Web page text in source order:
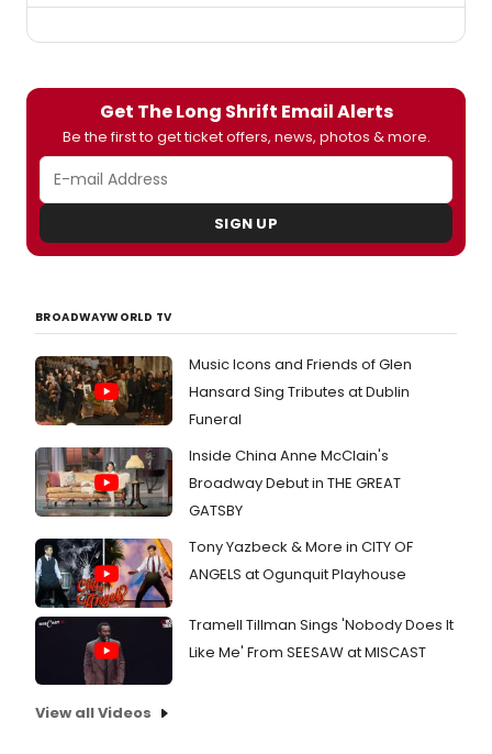
Get The Long Shrift Email Alerts
Be the first to get ticket offers, news, photos & more.
SIGN UP
BROADWAYWORLD TV
Music Icons and Friends of Glen
Hansard Sing Tributes at Dublin
Funeral
Inside China Anne McClain's
Broadway Debut in THE GREAT
GATSBY
Tony Yazbeck & More in CITY OF
ANGELS at Ogunquit Playhouse
Tramell Tillman Sings 'Nobody Does It
Like Me' From SEESAW at MISCAST
View all Videos